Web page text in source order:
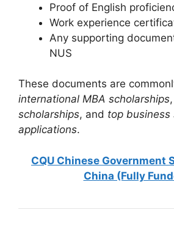
Proof of English
Work experience
Any supporting
NUS
These documents are
international MBA scholarships
scholarships, and top business
applications.
CQU Chinese Government
China (Fully